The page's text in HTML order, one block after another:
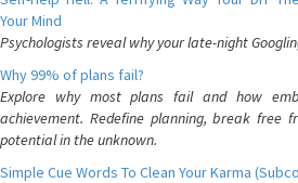
Your Mind
Psychologists reveal why your late-night
Why 99% of plans fail?
Explore why most plans fail and how
achievement. Redefine planning, break free
potential in the unknown.
Simple Cue Words To Clean Your Karma